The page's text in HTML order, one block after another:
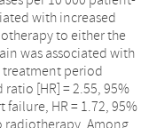
with increased
to either the
was associated with
treatment period
[HR] = 2.55, 95%
failure, HR = 1.72, 95%
radiotherapy. Among